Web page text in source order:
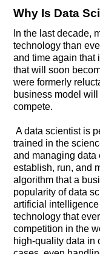
Why Is Data
In the last decade,
technology than
and time again that
that will soon
were formerly
business model
compete.
A data scientist is
trained in the
and managing data
establish, run, and
algorithm that a
popularity of data
artificial
technology that
competition in the
high-quality data in